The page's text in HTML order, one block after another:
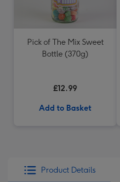
Pick of The Mix Sweet
Bottle (370g)
£12.99
Add to Basket
Product Details